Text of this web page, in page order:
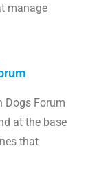
manage
Dogs Forum
at the base
that